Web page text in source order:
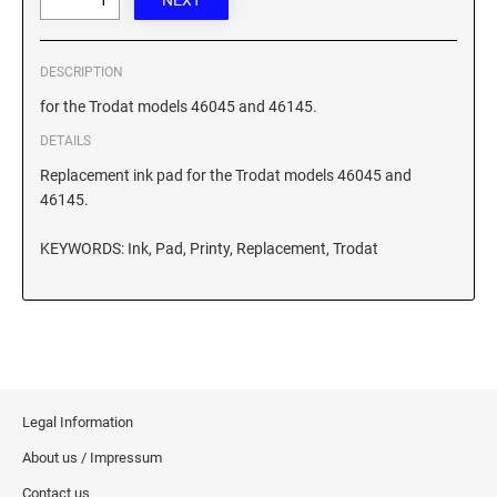
XSTAMPER REFILL INK
DESCRIPTION
for the Trodat models 46045 and 46145.
DETAILS
Replacement ink pad for the Trodat models 46045 and
46145.
KEYWORDS: Ink, Pad, Printy, Replacement, Trodat
Legal Information
About us / Impressum
Contact us